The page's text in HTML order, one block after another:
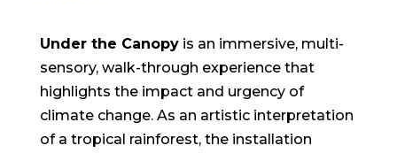
Under the Canopyis an immersive, multi-
sensory, walk-through experience that
highlights the impact and urgency of
climate change. As an artistic interpretation
of a tropical rainforest, the installation